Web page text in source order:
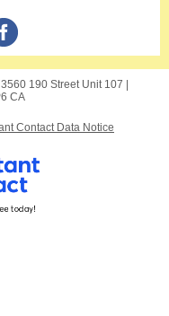
3560 190 StreetUnit 107 |
CA
Contact Data Notice